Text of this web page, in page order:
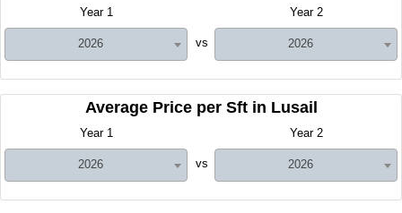
Year 1
2026 vs
Year 2
2026
Average Price per Sft in Lusail
Year 1
2026 vs
Year 2
2026